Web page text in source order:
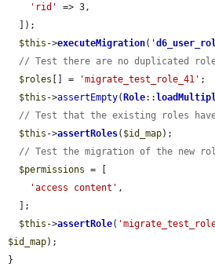
'rid'
=> 3,
$this ->executeMigration( '
// Test there are no duplicated
$roles [] = 'migrate_test_role_41' ;
$this ->assertEmpty( Role::
// Test that the existing roles have
$this ->assertRoles( $id_map);
// Test the migration of the new
$permissions = [
'access content' ,
$this ->assertRole(
$id_map);
}